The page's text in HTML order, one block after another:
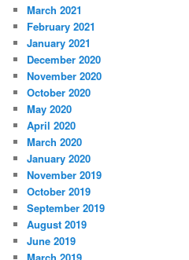
March 2021
February 2021
January 2021
December 2020
November 2020
October 2020
May 2020
April 2020
March 2020
January 2020
November 2019
October 2019
September 2019
August 2019
June 2019